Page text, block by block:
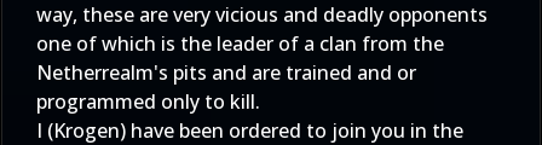
way, these are very vicious and deadly opponents
one of which is the leader of a clan from the
Netherrealm's pits and are trained and or
programmed only to kill.
I (Krogen) have been ordered to join you in the